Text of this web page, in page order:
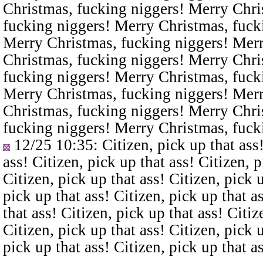
Christmas, fucking niggers! Merry
fucking niggers! Merry Christmas,
Merry Christmas, fucking niggers!
Christmas, fucking niggers! Merry
fucking niggers! Merry Christmas,
Merry Christmas, fucking niggers!
Christmas, fucking niggers! Merry
fucking niggers! Merry Christmas,
12/25 10:35: Citizen, pick up that
ass! Citizen, pick up that ass! Citizen,
Citizen, pick up that ass! Citizen, pick
pick up that ass! Citizen, pick up that
that ass! Citizen, pick up that ass!
Citizen, pick up that ass! Citizen, pick
pick up that ass! Citizen, pick up that